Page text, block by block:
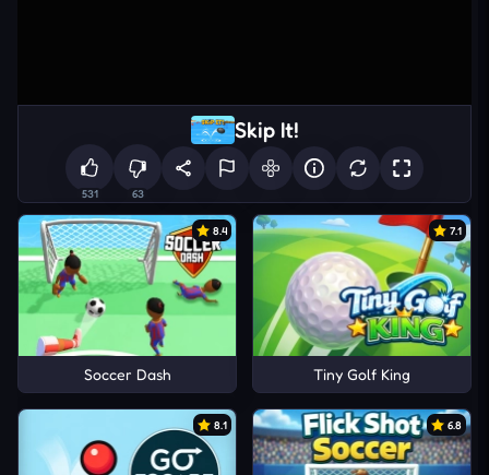
Skip It!
531 63
8.4
Soccer Dash
7.1
Tiny Golf King
8.1 6.8